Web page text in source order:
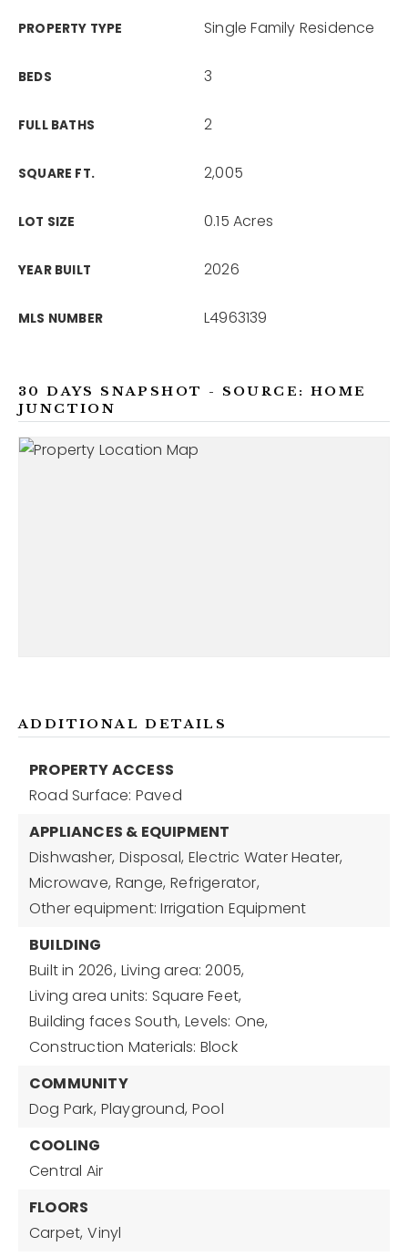
PROPERTY TYPE Single Family Residence
BEDS 3
FULL BATHS 2
SQUARE FT. 2,005
LOT SIZE 0.15 Acres
YEAR BUILT 2026
MLS NUMBER L4963139
30 DAYS SNAPSHOT - SOURCE: HOME
JUNCTION
ADDITIONAL DETAILS
PROPERTY ACCESS
Road Surface: Paved
APPLIANCES & EQUIPMENT
Dishwasher, Disposal, Electric Water Heater,
Microwave, Range, Refrigerator,
Other equipment: Irrigation Equipment
BUILDING
Built in 2026, Living area: 2005,
Living area units: Square Feet,
Building faces South, Levels: One,
Construction Materials: Block
COMMUNITY
Dog Park, Playground, Pool
COOLING
Central Air
FLOORS
Carpet, Vinyl